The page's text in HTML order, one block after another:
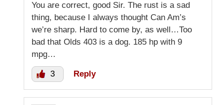
You are correct, good Sir. The rust is a sad
thing, because I always thought Can Am’s
we’re sharp. Hard to come by, as well…Too
bad that Olds 403 is a dog. 185 hp with 9
mpg…
3 Reply